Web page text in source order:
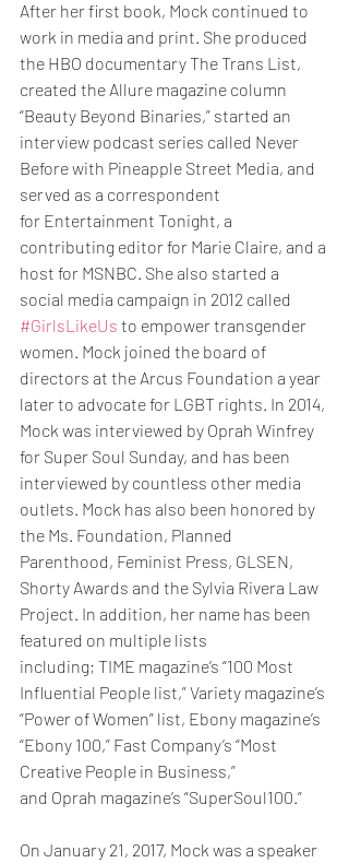
After her first book, Mock continued to
work in media and print. She produced
the HBO documentary The Trans List,
created the Allure magazine column
“Beauty Beyond Binaries,” started an
interview podcast series called Never
Before with Pineapple Street Media, and
served as a correspondent
for Entertainment Tonight, a
contributing editor for Marie Claire, and a
host for MSNBC. She also started a
social media campaign in 2012 called
#GirlsLikeUs to empower transgender
women. Mock joined the board of
directors at the Arcus Foundation a year
later to advocate for LGBT rights. In 2014,
Mock was interviewed by Oprah Winfrey
for Super Soul Sunday, and has been
interviewed by countless other media
outlets. Mock has also been honored by
the Ms. Foundation, Planned
Parenthood, Feminist Press, GLSEN,
Shorty Awards and the Sylvia Rivera Law
Project. In addition, her name has been
featured on multiple lists
including; TIME magazine’s “100 Most
Influential People list,” Variety magazine’s
“Power of Women” list, Ebony magazine’s
“Ebony 100,” Fast Company’s “Most
Creative People in Business,”
and Oprah magazine’s “SuperSoul100.”
On January 21, 2017, Mock was a speaker